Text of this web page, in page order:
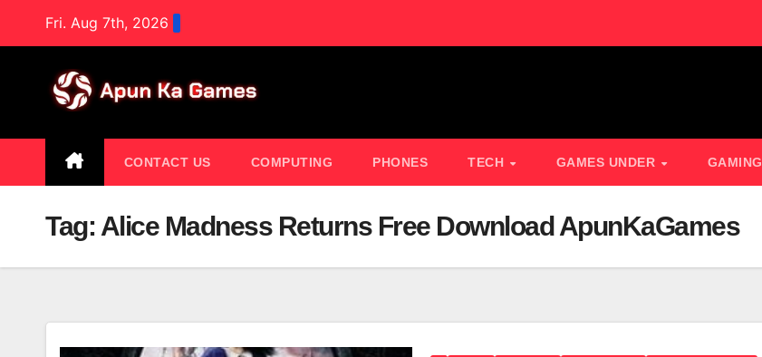
Fri. Aug 7th, 2026
CONTACT US COMPUTING PHONES TECH GAMES UNDER GAMING
Tag: Alice Madness Returns Free Download ApunKaGames